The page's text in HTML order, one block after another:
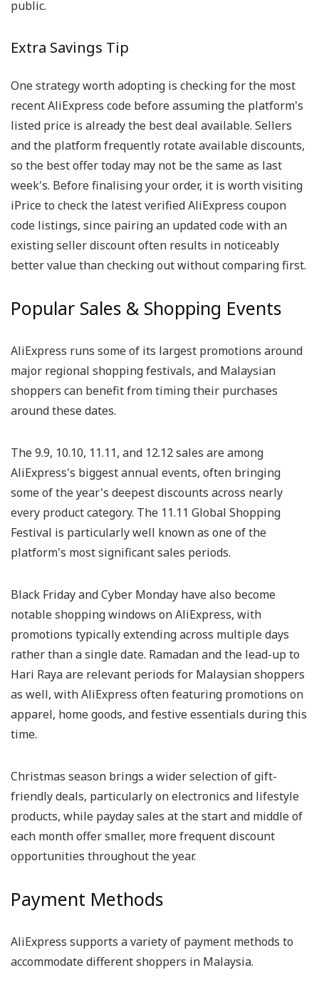
public.
Extra Savings Tip
One strategy worth adopting is checking for the most
recent AliExpress code before assuming the platform's
listed price is already the best deal available. Sellers
and the platform frequently rotate available discounts,
so the best offer today may not be the same as last
week's. Before finalising your order, it is worth visiting
iPrice to check the latest verified AliExpress coupon
code listings, since pairing an updated code with an
existing seller discount often results in noticeably
better value than checking out without comparing first.
Popular Sales & Shopping Events
AliExpress runs some of its largest promotions around
major regional shopping festivals, and Malaysian
shoppers can benefit from timing their purchases
around these dates.
The 9.9, 10.10, 11.11, and 12.12 sales are among
AliExpress's biggest annual events, often bringing
some of the year's deepest discounts across nearly
every product category. The 11.11 Global Shopping
Festival is particularly well known as one of the
platform's most significant sales periods.
Black Friday and Cyber Monday have also become
notable shopping windows on AliExpress, with
promotions typically extending across multiple days
rather than a single date. Ramadan and the lead-up to
Hari Raya are relevant periods for Malaysian shoppers
as well, with AliExpress often featuring promotions on
apparel, home goods, and festive essentials during this
time.
Christmas season brings a wider selection of gift-
friendly deals, particularly on electronics and lifestyle
products, while payday sales at the start and middle of
each month offer smaller, more frequent discount
opportunities throughout the year.
Payment Methods
AliExpress supports a variety of payment methods to
accommodate different shoppers in Malaysia.